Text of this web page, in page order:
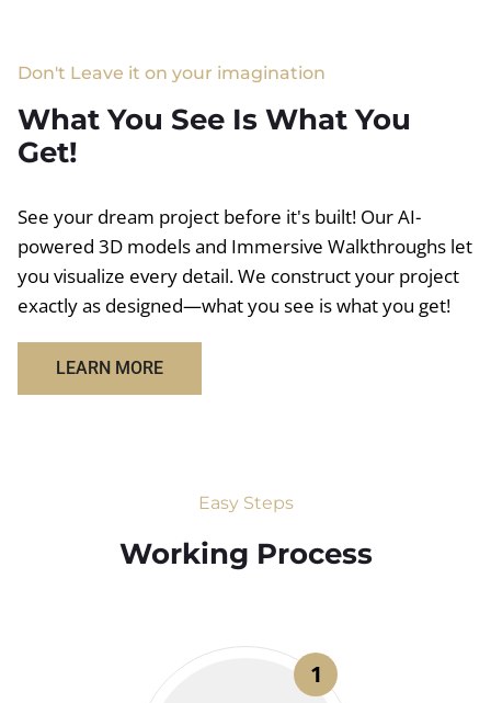
Don't Leave it on your imagination
What You See Is What You
Get!
See your dream project before it's built! Our AI-
powered 3D models and Immersive Walkthroughs let
you visualize every detail. We construct your project
exactly as designed—what you see is what you get!
LEARN MORE
Easy Steps
Working Process​
1